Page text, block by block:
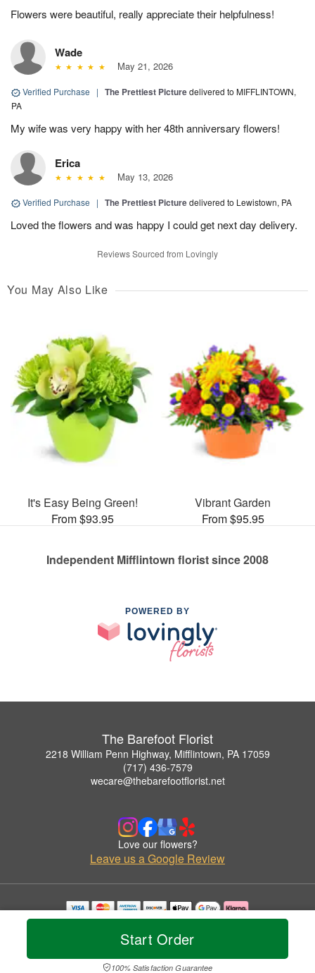
Start Order
100% Satisfaction Guarantee
Flowers were beautiful, really appreciate their helpfulness!
Wade
May 21, 2026
Verified Purchase | The Prettiest Picturedelivered to MIFFLINTOWN,
PA
My wife was very happy with her 48th anniversary flowers!
Erica
May 13, 2026
Verified Purchase | The Prettiest Picturedelivered to Lewistown, PA
Loved the flowers and was happy I could get next day delivery.
Reviews Sourced from Lovingly
You May Also Like
It's Easy Being Green!
From $93.95
Vibrant Garden
From $95.95
Independent Mifflintown florist since 2008
POWERED BY
The Barefoot Florist
2218 William Penn Highway, Mifflintown, PA 17059
(717) 436-7579
wecare@thebarefootflorist.net
Love our flowers?
Leave us a Google Review
Copyrighted images herein are used with permission by The Barefoot Florist.
© 2026 All Rights Reserved.
Privacy Policy Accessibility Statement